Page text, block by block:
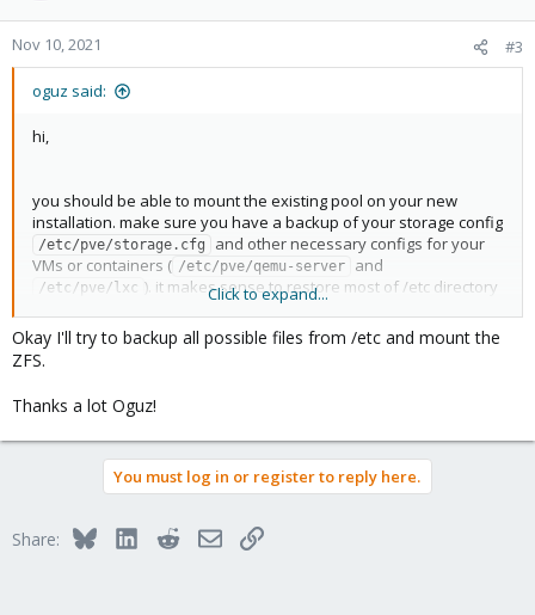
o
nNov 10, 2021 #3
oguz said:
hi,
you should be able to mount the existing pool on your new
installation. make sure you have a backup of your storage config
/etc/pve/storage.cfg
and other necessary configs for your
VMs or containers ( /etc/pve/qemu-server and
/etc/pve/lxc ). it makes sense to restore most of /etc directory
as well (you should be hopefully able to read those from the
read-only ssd)
Click to expand...
Okay I'll try to backup all possible files from /etc and mount the
ZFS.
Thanks a lot Oguz!
You must log in or register to reply here.
Share: BlueskyLinkedInRedditEmailLink